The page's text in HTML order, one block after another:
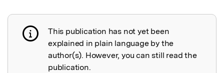
Publication not explained
This publication has not yet been
explained in plain language by the
author(s). However, you can still read the
publication.